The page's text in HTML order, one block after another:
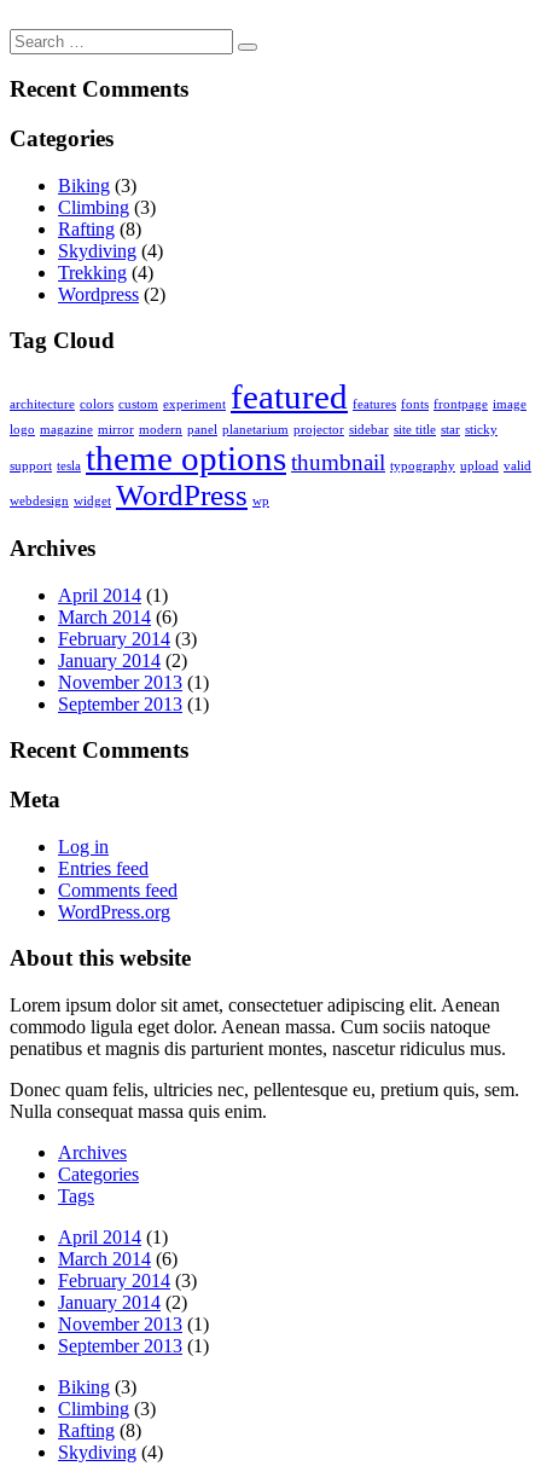
Search
for:
Recent Comments
Categories
Biking (3)
Climbing (3)
Rafting (8)
Skydiving (4)
Trekking (4)
Wordpress (2)
Tag Cloud
architecture colors custom experiment featured features fonts frontpage image
logo magazine mirror modern panel planetarium projector sidebar site title star sticky
support tesla theme optionsthumbnail typography upload valid
webdesign widget WordPress wp
Archives
April 2014 (1)
March 2014 (6)
February 2014 (3)
January 2014 (2)
November 2013 (1)
September 2013 (1)
Recent Comments
Meta
Log in
Entries feed
Comments feed
WordPress.org
About this website
Lorem ipsum dolor sit amet, consectetuer adipiscing elit. Aenean
commodo ligula eget dolor. Aenean massa. Cum sociis natoque
penatibus et magnis dis parturient montes, nascetur ridiculus mus.
Donec quam felis, ultricies nec, pellentesque eu, pretium quis, sem.
Nulla consequat massa quis enim.
Archives
Categories
Tags
April 2014 (1)
March 2014 (6)
February 2014 (3)
January 2014 (2)
November 2013 (1)
September 2013 (1)
Biking (3)
Climbing (3)
Rafting (8)
Skydiving (4)